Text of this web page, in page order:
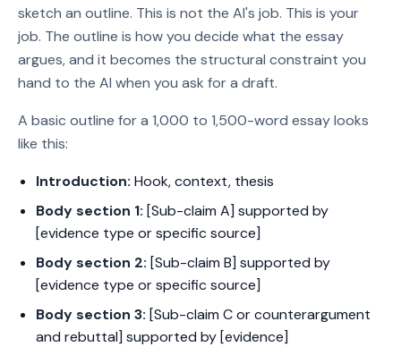
sketch an outline. This is not the AI's job. This is your
job. The outline is how you decide what the essay
argues, and it becomes the structural constraint you
hand to the AI when you ask for a draft.
A basic outline for a 1,000 to 1,500-word essay looks
like this:
Introduction: Hook, context, thesis
Body section 1: [Sub-claim A] supported by
[evidence type or specific source]
Body section 2: [Sub-claim B] supported by
[evidence type or specific source]
Body section 3: [Sub-claim C or counterargument
and rebuttal] supported by [evidence]